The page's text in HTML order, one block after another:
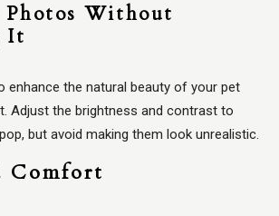
Photos Without
It
enhance the natural beauty of your pet
Adjust the brightness and contrast to
but avoid making them look unrealistic.
Comfort